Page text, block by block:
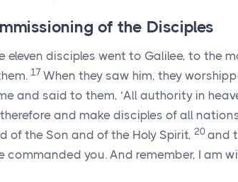
of the Disciples
eleven disciples went to Galilee, to the
17 When they saw him, they
and said to them, ‘All authority in
and make disciples of all
of the Son and of the Holy Spirit, 20 and
commanded you. And remember, I am